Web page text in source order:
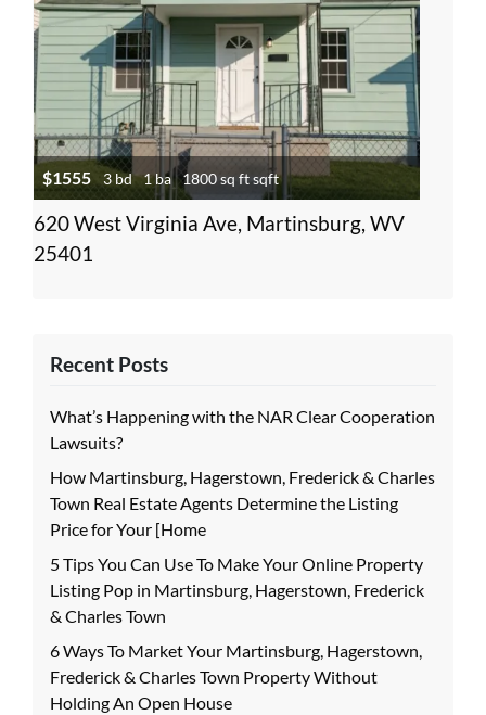
$1555 3 bd 1 ba 1800 sq ft sqft
620 West Virginia Ave, Martinsburg, WV
25401
Recent Posts
What’s Happening with the NAR Clear Cooperation
Lawsuits?
How Martinsburg, Hagerstown, Frederick & Charles
Town Real Estate Agents Determine the Listing
Price for Your [Home
5 Tips You Can Use To Make Your Online Property
Listing Pop in Martinsburg, Hagerstown, Frederick
& Charles Town
6 Ways To Market Your Martinsburg, Hagerstown,
Frederick & Charles Town Property Without
Holding An Open House